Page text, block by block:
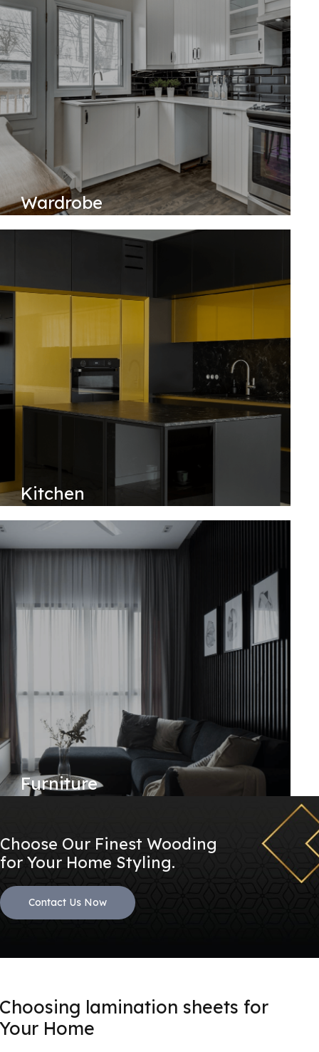
Wardrobe
Kitchen
Furniture
Choose Our Finest Wooding
for Your Home Styling.
Contact Us Now
Choosing lamination sheets for
Your Home